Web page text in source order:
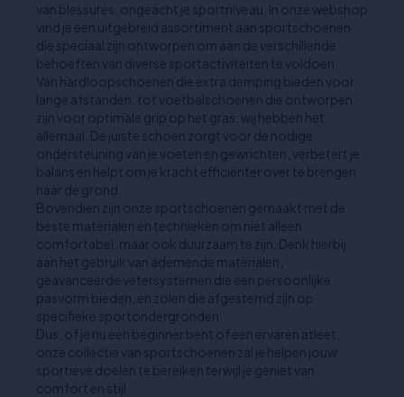
van blessures, ongeacht je sportniveau. In onze webshop
vind je een uitgebreid assortiment aan sportschoenen
die speciaal zijn ontworpen om aan de verschillende
behoeften van diverse sportactiviteiten te voldoen.
Van hardloopschoenen die extra demping bieden voor
lange afstanden, tot voetbalschoenen die ontworpen
zijn voor optimale grip op het gras, wij hebben het
allemaal. De juiste schoen zorgt voor de nodige
ondersteuning van je voeten en gewrichten, verbetert je
balans en helpt om je kracht efficiënter over te brengen
naar de grond.
Bovendien zijn onze sportschoenen gemaakt met de
beste materialen en technieken om niet alleen
comfortabel, maar ook duurzaam te zijn. Denk hierbij
aan het gebruik van ademende materialen,
geavanceerde vetersystemen die een persoonlijke
pasvorm bieden, en zolen die afgestemd zijn op
specifieke sportondergronden.
Dus, of je nu een beginner bent of een ervaren atleet,
onze collectie van sportschoenen zal je helpen jouw
sportieve doelen te bereiken terwijl je geniet van
comfort en stijl.